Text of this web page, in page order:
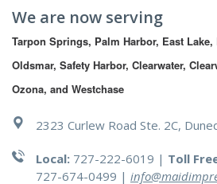
We are now serving
Tarpon Springs, Palm Harbor, East
Oldsmar, Safety Harbor, Clearwater,
Ozona, and Westchase
2323 Curlew Road Ste. 2C,
Local: 727-222-6019 | Toll
727-674-0499 |